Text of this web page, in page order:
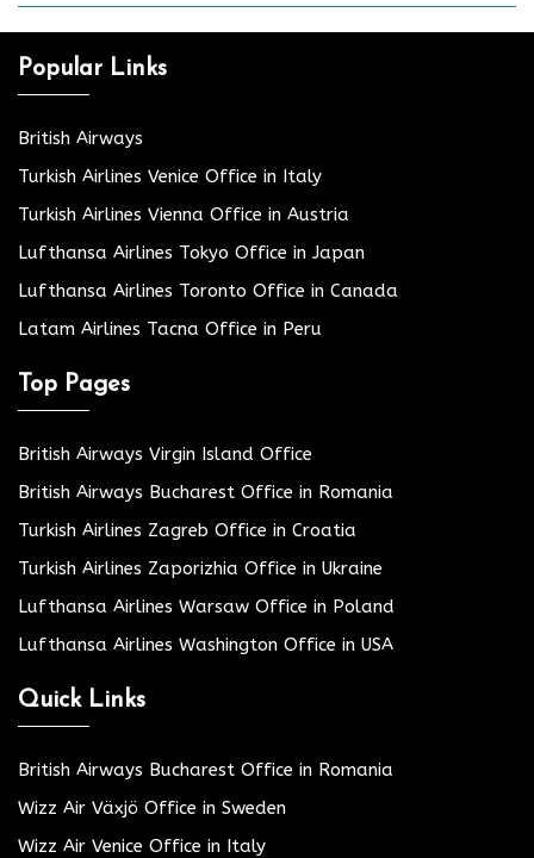
Popular Links
British Airways
Turkish Airlines Venice Office in Italy
Turkish Airlines Vienna Office in Austria
Lufthansa Airlines Tokyo Office in Japan
Lufthansa Airlines Toronto Office in Canada
Latam Airlines Tacna Office in Peru
Top Pages
British Airways Virgin Island Office
British Airways Bucharest Office in Romania
Turkish Airlines Zagreb Office in Croatia
Turkish Airlines Zaporizhia Office in Ukraine
Lufthansa Airlines Warsaw Office in Poland
Lufthansa Airlines Washington Office in USA
Quick Links
British Airways Bucharest Office in Romania
Wizz Air Växjö Office in Sweden
Wizz Air Venice Office in Italy